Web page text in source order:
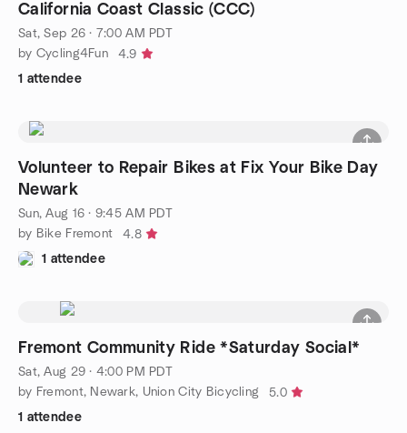
California Coast Classic (CCC)
Sat, Sep 26 · 7:00 AM PDT
by Cycling4Fun
4.9
1 attendee
Volunteer to Repair Bikes at Fix Your Bike Day
Newark
Sun, Aug 16 · 9:45 AM PDT
by Bike Fremont
4.8
1 attendee
Fremont Community Ride *Saturday Social*
Sat, Aug 29 · 4:00 PM PDT
by Fremont, Newark, Union City Bicycling
5.0
1 attendee